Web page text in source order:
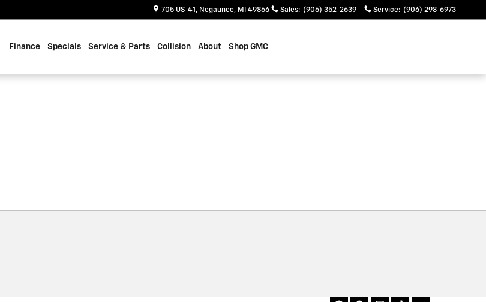
705 US-41 Negaunee, MI 49866 Sales: (906) 352-2639 Service: (906) 298-6973
Finance Specials Service & Parts Collision About Shop GMC